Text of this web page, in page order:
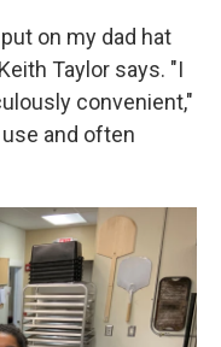
on my dad hat
Taylor says. "I
convenient,"
and often